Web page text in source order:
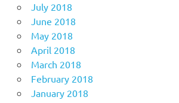
July 2018
June 2018
May 2018
April 2018
March 2018
February 2018
January 2018